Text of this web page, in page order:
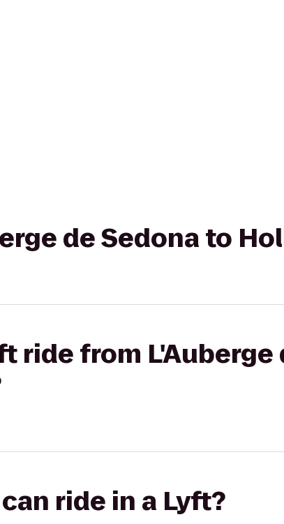
de Sedona to
ride from L'Auberge
ride in a Lyft?